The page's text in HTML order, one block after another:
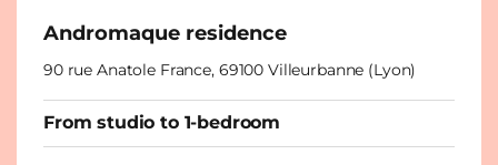
Andromaque residence
90 rue Anatole France, 69100 Villeurbanne (Lyon)
From studio to 1-bedroom